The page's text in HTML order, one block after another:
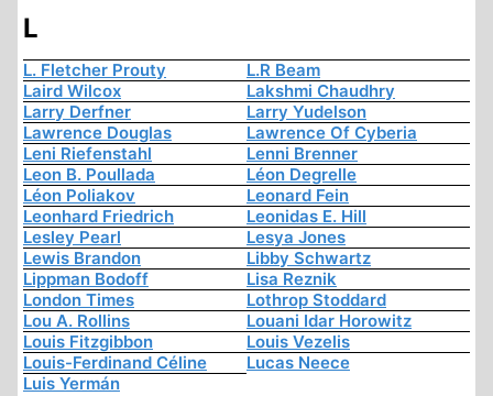
L
L. Fletcher Prouty
L.R Beam
Laird Wilcox
Lakshmi Chaudhry
Larry Derfner
Larry Yudelson
Lawrence Douglas
Lawrence Of Cyberia
Leni Riefenstahl
Lenni Brenner
Leon B. Poullada
Léon Degrelle
Léon Poliakov
Leonard Fein
Leonhard Friedrich
Leonidas E. Hill
Lesley Pearl
Lesya Jones
Lewis Brandon
Libby Schwartz
Lippman Bodoff
Lisa Reznik
London Times
Lothrop Stoddard
Lou A. Rollins
Louani Idar Horowitz
Louis Fitzgibbon
Louis Vezelis
Louis-Ferdinand Céline
Lucas Neece
Luis Yermán